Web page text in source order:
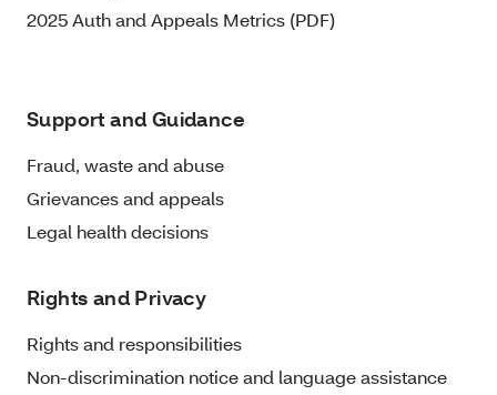
2025 Auth and Appeals Metrics (PDF)
Support and Guidance
Fraud, waste and abuse
Grievances and appeals
Legal health decisions
Rights and Privacy
Rights and responsibilities
Non-discrimination notice and language assistance